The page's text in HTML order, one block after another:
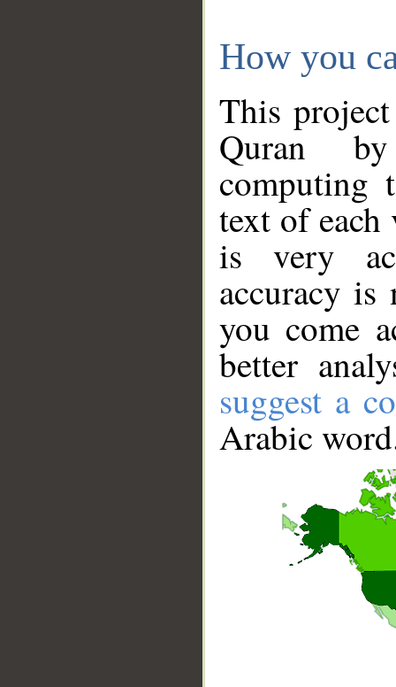
How you
This
Quran
computing
text of
is very
accuracy
you come
better
suggest a
Arabic